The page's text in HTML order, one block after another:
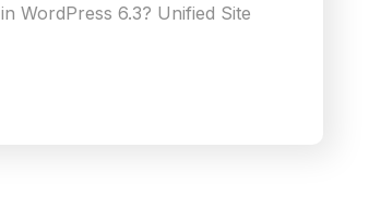
WordPress 6.3? Unified Site